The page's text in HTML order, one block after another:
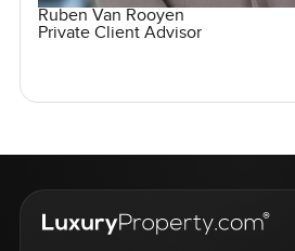
Ruben Van Rooyen
Private Client Advisor